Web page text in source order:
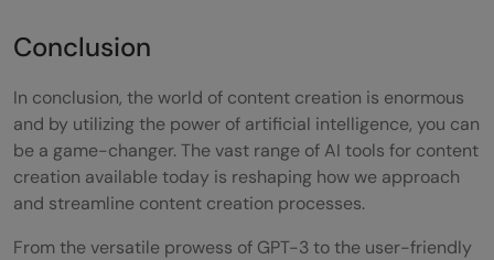
Conclusion
In conclusion, the world of content creation is enormous
and by utilizing the power of artificial intelligence, you can
be a game-changer. The vast range of AI tools for content
creation available today is reshaping how we approach
and streamline content creation processes.
From the versatile prowess of GPT-3 to the user-friendly